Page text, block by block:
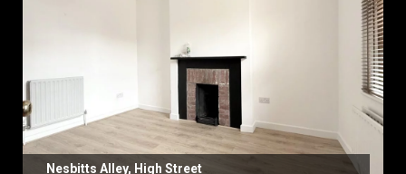
Nesbitts Alley, High Street